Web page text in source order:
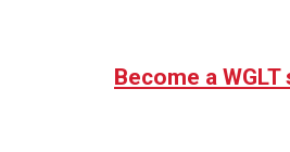
Become a